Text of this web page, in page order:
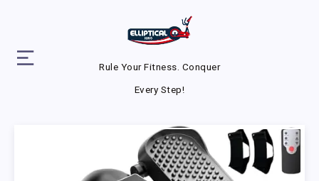
Rule Your Fitness. Conquer
Every Step!